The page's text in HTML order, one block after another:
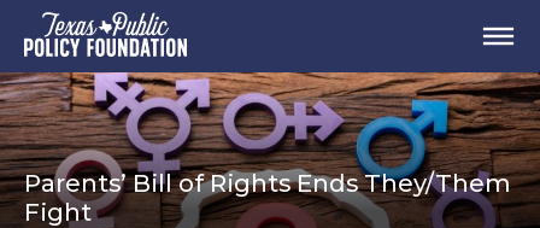
Parents’ Bill of Rights Ends They/Them
Fight